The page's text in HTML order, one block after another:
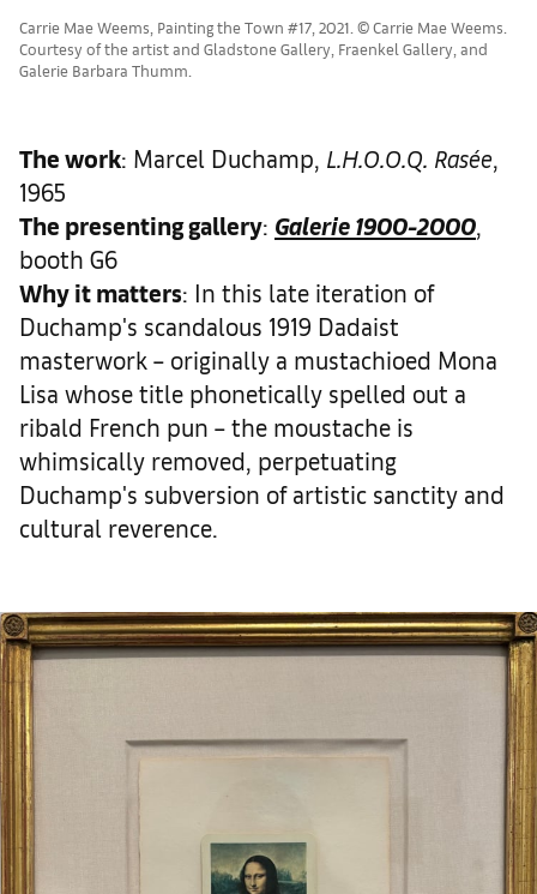
Carrie Mae Weems, Painting the Town #17, 2021. © Carrie Mae Weems.
Courtesy of the artist and Gladstone Gallery, Fraenkel Gallery, and
Galerie Barbara Thumm.
The work: Marcel Duchamp, L.H.O.O.Q. Rasée,
1965
The presenting gallery: Galerie 1900-2000,
booth G6
Why it matters: In this late iteration of
Duchamp's scandalous 1919 Dadaist
masterwork – originally a mustachioed Mona
Lisa whose title phonetically spelled out a
ribald French pun – the moustache is
whimsically removed, perpetuating
Duchamp's subversion of artistic sanctity and
cultural reverence.